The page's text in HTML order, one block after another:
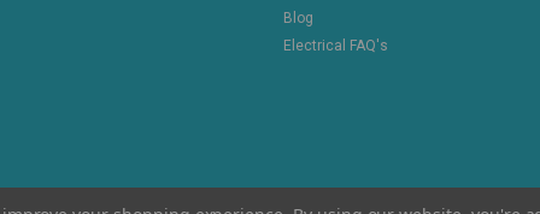
Blog
Electrical FAQ's